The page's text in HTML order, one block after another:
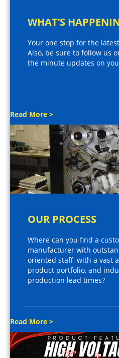
WHAT’S
Your one stop for the
Also, be sure to follow us
the minute updates on
Read More >
OUR PROCESS
Where can you find a
manufacturer with
oriented staff, with a vast
product portfolio, and
production lead times?
Read More >